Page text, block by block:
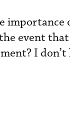
event
I